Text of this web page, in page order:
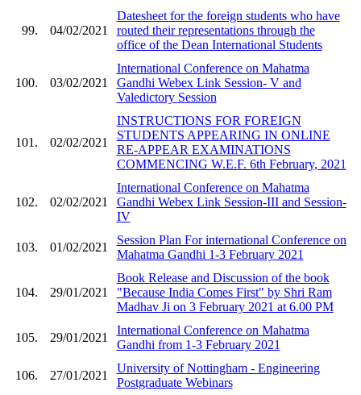
99. 04/02/2021
Datesheet for the foreign students who have
routed their representations through the
office of the Dean International Students
100. 03/02/2021
International Conference on Mahatma
Gandhi Webex Link Session- V and
Valedictory Session
101. 02/02/2021
INSTRUCTIONS FOR FOREIGN
STUDENTS APPEARING IN ONLINE
RE-APPEAR EXAMINATIONS
COMMENCING W.E.F. 6th February, 2021
102. 02/02/2021
International Conference on Mahatma
Gandhi Webex Link Session-III and Session-
IV
103. 01/02/2021
Session Plan For international Conference on
Mahatma Gandhi 1-3 February 2021
104. 29/01/2021
Book Release and Discussion of the book
"Because India Comes First" by Shri Ram
Madhav Ji on 3 February 2021 at 6.00 PM
105. 29/01/2021
International Conference on Mahatma
Gandhi from 1-3 February 2021
106. 27/01/2021
University of Nottingham - Engineering
Postgraduate Webinars